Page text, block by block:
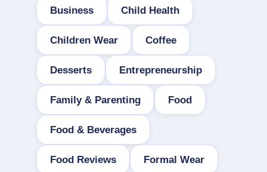
Business Child Health
Children Wear Coffee
Desserts Entrepreneurship
Family & Parenting Food
Food & Beverages
Food Reviews Formal Wear